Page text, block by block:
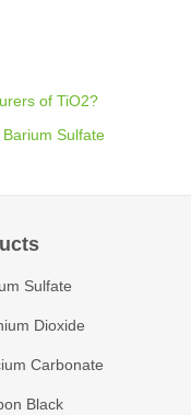
of TiO2?
Sulfate
Sulfate
Dioxide
Carbonate
Black